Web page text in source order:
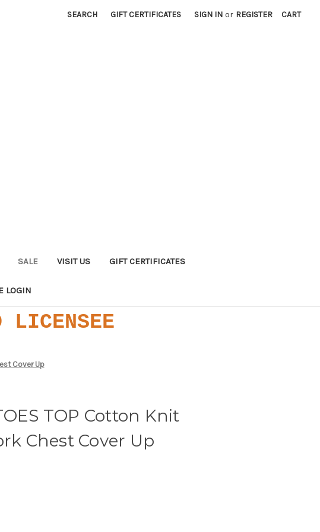
SEARCH GIFT CERTIFICATES SIGN IN or REGISTER CART
SALE VISIT US GIFT CERTIFICATES
LOGIN
LICENSEE
Cover Up
TOP Cotton Knit
Chest Cover Up